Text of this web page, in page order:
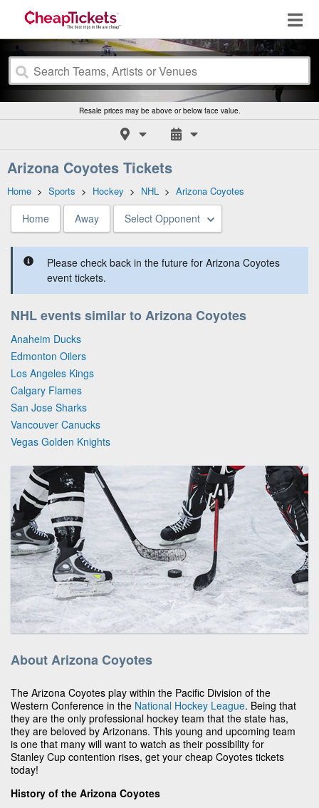
Resale prices may be above or below face value.
Arizona Coyotes Tickets
Home > Sports > Hockey > NHL > Arizona Coyotes
Home Away Select Opponent
Please check back in the future for Arizona Coyotes
event tickets.
NHL events similar to Arizona Coyotes
Anaheim Ducks
Edmonton Oilers
Los Angeles Kings
Calgary Flames
San Jose Sharks
Vancouver Canucks
Vegas Golden Knights
About Arizona Coyotes
The Arizona Coyotes play within the Pacific Division of the
Western Conference in the National Hockey League. Being that
they are the only professional hockey team that the state has,
they are beloved by Arizonans. This young and upcoming team
is one that many will want to watch as their possibility for
Stanley Cup contention rises, get your cheap Coyotes tickets
today!
History of the Arizona Coyotes